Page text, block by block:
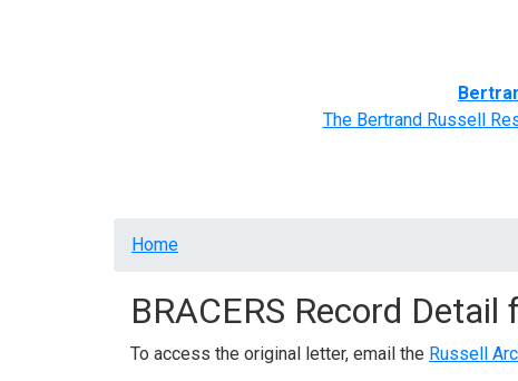
The Bertrand Russell
Breadcrumb
Home
BRACERS Record Detail
To access the original letter, email the Russell